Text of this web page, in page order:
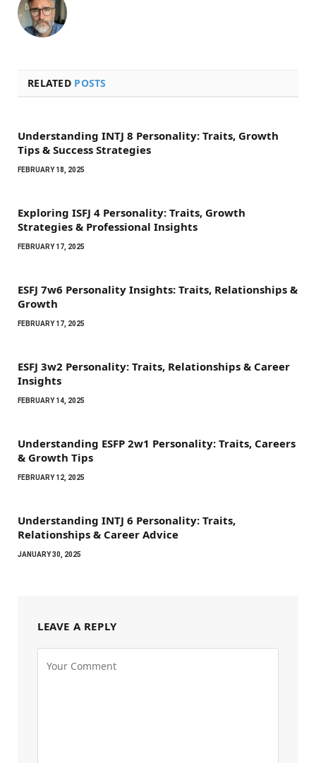
RELATED POSTS
Understanding INTJ 8 Personality: Traits, Growth
Tips & Success Strategies
FEBRUARY 18, 2025
Exploring ISFJ 4 Personality: Traits, Growth
Strategies & Professional Insights
FEBRUARY 17, 2025
ESFJ 7w6 Personality Insights: Traits, Relationships &
Growth
FEBRUARY 17, 2025
ESFJ 3w2 Personality: Traits, Relationships & Career
Insights
FEBRUARY 14, 2025
Understanding ESFP 2w1 Personality: Traits, Careers
& Growth Tips
FEBRUARY 12, 2025
Understanding INTJ 6 Personality: Traits,
Relationships & Career Advice
JANUARY 30, 2025
LEAVE A REPLY